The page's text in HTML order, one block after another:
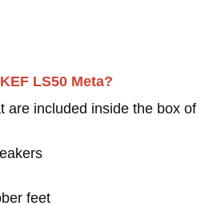
LS50 Meta?
are included inside the box of
feet